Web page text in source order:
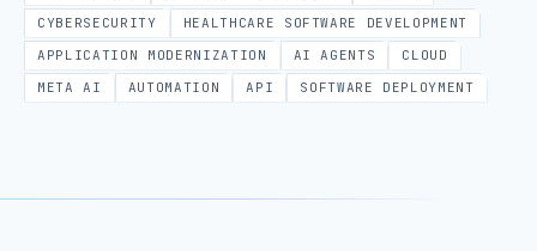
CYBERSECURITY
HEALTHCARE SOFTWARE DEVELOPMENT
APPLICATION MODERNIZATION
AI AGENTS
CLOUD
META AI
AUTOMATION API SOFTWARE DEPLOYMENT